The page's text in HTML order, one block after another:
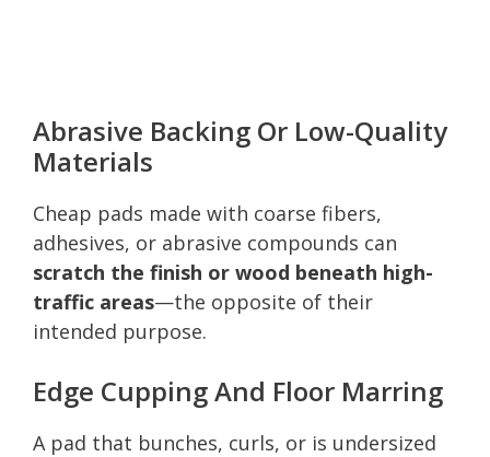
Abrasive Backing Or Low-Quality
Materials
Cheap pads made with coarse fibers,
adhesives, or abrasive compounds can
scratch the finish or wood beneath high-
traffic areas—the opposite of their
intended purpose.
Edge Cupping And Floor Marring
A pad that bunches, curls, or is undersized